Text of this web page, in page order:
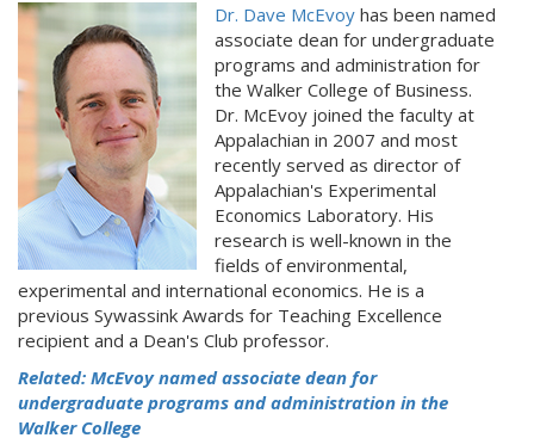
Dr. Dave McEvoy has been named
associate dean for undergraduate
programs and administration for
the Walker College of Business.
Dr. McEvoy joined the faculty at
Appalachian in 2007 and most
recently served as director of
Appalachian's Experimental
Economics Laboratory. His
research is well-known in the
fields of environmental,
experimental and international economics. He is a
previous Sywassink Awards for Teaching Excellence
recipient and a Dean's Club professor.
Related: McEvoy named associate dean for
undergraduate programs and administration in the
Walker College